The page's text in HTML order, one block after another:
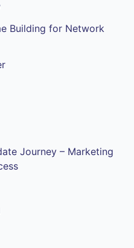
Building for Network
Journey – Marketing